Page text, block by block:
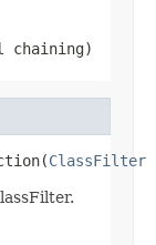
chaining)
ClassFilter